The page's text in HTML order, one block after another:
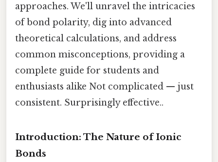
approaches. We'll unravel the intricacies
of bond polarity, dig into advanced
theoretical calculations, and address
common misconceptions, providing a
complete guide for students and
enthusiasts alike Not complicated — just
consistent. Surprisingly effective..
Introduction: The Nature of Ionic
Bonds